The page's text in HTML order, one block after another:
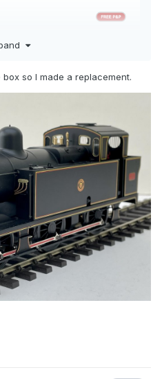
so I made a replacement.